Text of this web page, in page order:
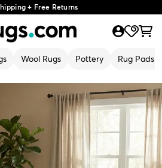
+ Free Returns
Wool Rugs Pottery Rug Pads